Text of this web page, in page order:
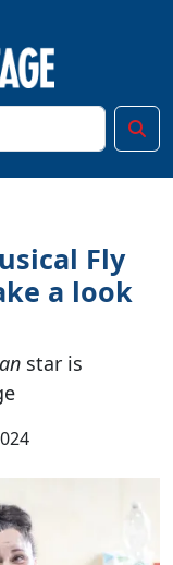
Fly
a look
star is